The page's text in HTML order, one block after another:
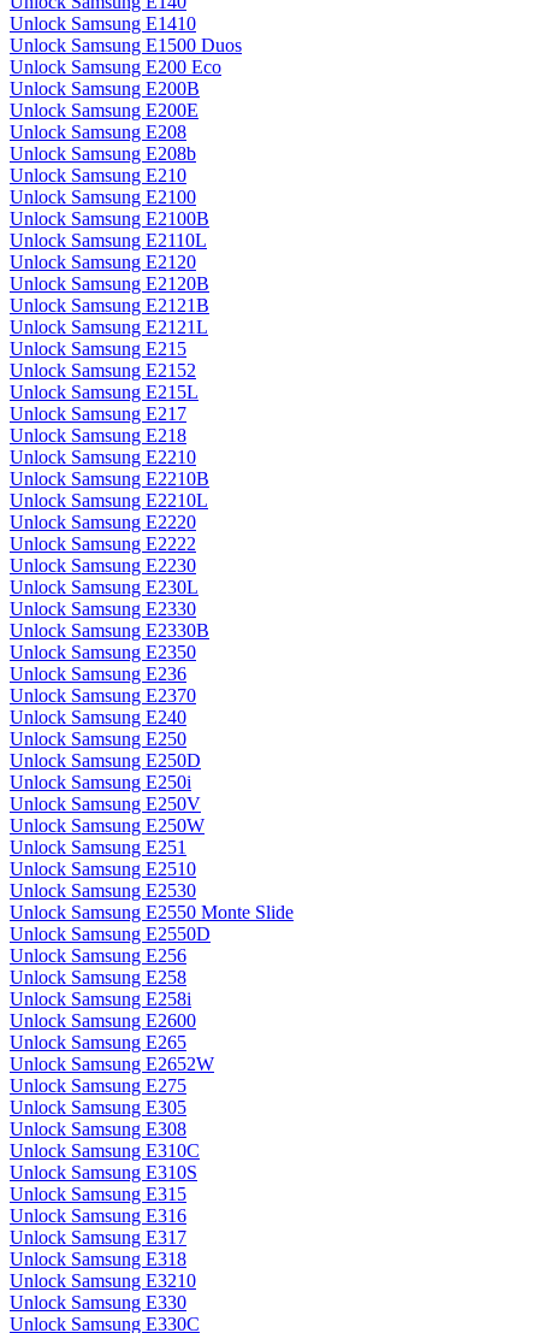
Unlock Samsung E1410
Unlock Samsung E1500 Duos
Unlock Samsung E200 Eco
Unlock Samsung E200B
Unlock Samsung E200E
Unlock Samsung E208
Unlock Samsung E208b
Unlock Samsung E210
Unlock Samsung E2100
Unlock Samsung E2100B
Unlock Samsung E2110L
Unlock Samsung E2120
Unlock Samsung E2120B
Unlock Samsung E2121B
Unlock Samsung E2121L
Unlock Samsung E215
Unlock Samsung E2152
Unlock Samsung E215L
Unlock Samsung E217
Unlock Samsung E218
Unlock Samsung E2210
Unlock Samsung E2210B
Unlock Samsung E2210L
Unlock Samsung E2220
Unlock Samsung E2222
Unlock Samsung E2230
Unlock Samsung E230L
Unlock Samsung E2330
Unlock Samsung E2330B
Unlock Samsung E2350
Unlock Samsung E236
Unlock Samsung E2370
Unlock Samsung E240
Unlock Samsung E250
Unlock Samsung E250D
Unlock Samsung E250i
Unlock Samsung E250V
Unlock Samsung E250W
Unlock Samsung E251
Unlock Samsung E2510
Unlock Samsung E2530
Unlock Samsung E2550 Monte Slide
Unlock Samsung E2550D
Unlock Samsung E256
Unlock Samsung E258
Unlock Samsung E258i
Unlock Samsung E2600
Unlock Samsung E265
Unlock Samsung E2652W
Unlock Samsung E275
Unlock Samsung E305
Unlock Samsung E308
Unlock Samsung E310C
Unlock Samsung E310S
Unlock Samsung E315
Unlock Samsung E316
Unlock Samsung E317
Unlock Samsung E318
Unlock Samsung E3210
Unlock Samsung E330
Unlock Samsung E330C